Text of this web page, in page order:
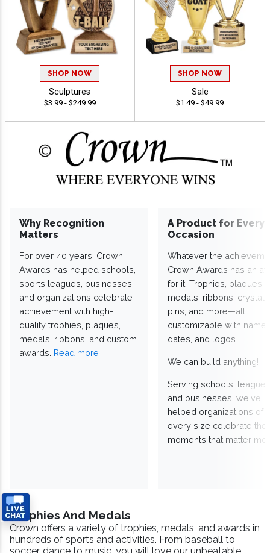
SHOP NOW
Sculptures
$3.99 - $249.99
SHOP NOW
Sale
$1.49 - $49.99
Why Recognition
Matters
For over 40 years, Crown
Awards has helped schools,
sports leagues, businesses,
and organizations celebrate
achievement with high-
quality trophies, plaques,
medals, ribbons, and custom
awards. Read more
A Product for Every
Occasion
Whatever the
Crown Awards has an
for it. Trophies, plaques,
medals, ribbons,
pins, and more—all
customizable with
dates, and logos.
We can build anything!
Serving schools,
and businesses, we've
helped organizations of
every size celebrate the
moments that matter
Trophies And Medals
Crown offers a variety of trophies, medals, and awards in
hundreds of sports and activities. From baseball to